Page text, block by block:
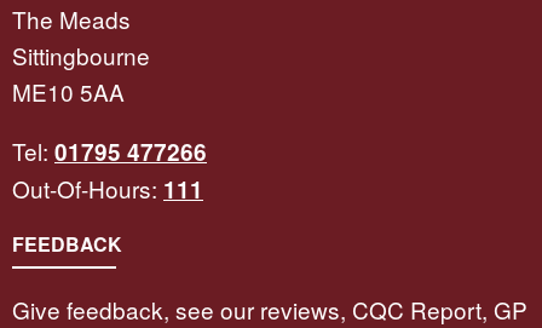
The Meads
Sittingbourne
ME10 5AA
Tel: 01795 477266
Out-Of-Hours: 111
FEEDBACK
Give feedback, see our reviews, CQC Report, GP